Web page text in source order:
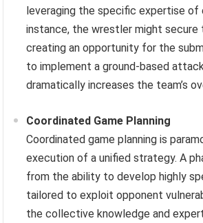
leveraging the specific expertise of
instance, the wrestler might secure
creating an opportunity for the
to implement a ground-based
dramatically increases the team’s
Coordinated Game Planning
Coordinated game planning is
execution of a unified strategy. A
from the ability to develop highly
tailored to exploit opponent
the collective knowledge and